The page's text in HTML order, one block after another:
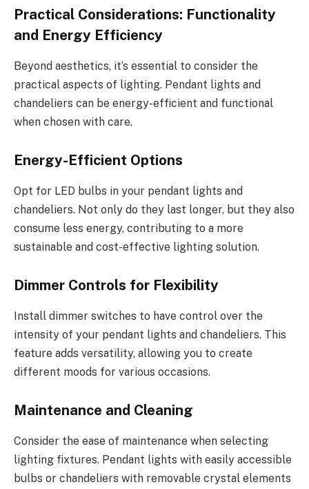
Practical Considerations: Functionality
and Energy Efficiency
Beyond aesthetics, it’s essential to consider the
practical aspects of lighting. Pendant lights and
chandeliers can be energy-efficient and functional
when chosen with care.
Energy-Efficient Options
Opt for LED bulbs in your pendant lights and
chandeliers. Not only do they last longer, but they also
consume less energy, contributing to a more
sustainable and cost-effective lighting solution.
Dimmer Controls for Flexibility
Install dimmer switches to have control over the
intensity of your pendant lights and chandeliers. This
feature adds versatility, allowing you to create
different moods for various occasions.
Maintenance and Cleaning
Consider the ease of maintenance when selecting
lighting fixtures. Pendant lights with easily accessible
bulbs or chandeliers with removable crystal elements